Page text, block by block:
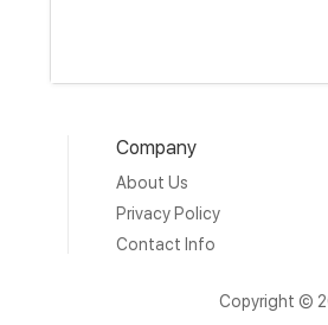
Company
About Us
Privacy Policy
Contact Info
Copyright ©